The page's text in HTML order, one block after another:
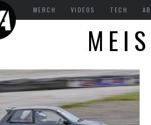
MERCH VIDEOS TECH